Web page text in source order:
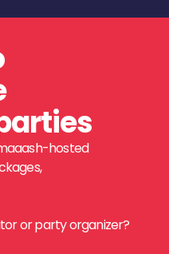
hosted
or party organizer?